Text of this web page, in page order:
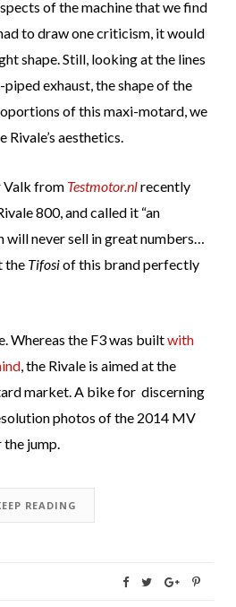
of the machine that we find
to draw one criticism, it would
shape. Still, looking at the lines
exhaust, the shape of the
of this maxi-motard, we
aesthetics.
Valk from Testmotor.nlrecently
800, and called it “an
will never sell in great numbers…
the Tifosiof this brand perfectly
Whereas the F3 was builtwith
, the Rivale is aimed at the
market. A bike for discerning
photos of the 2014 MV
jump.
READING